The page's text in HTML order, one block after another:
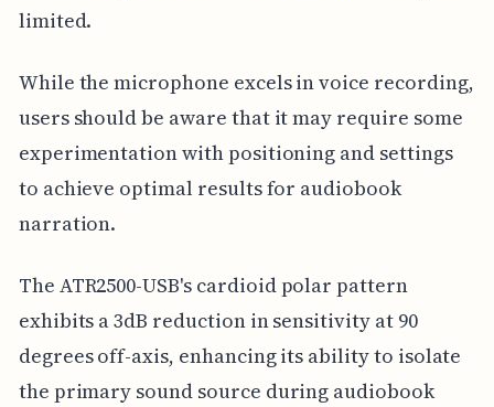
limited.
While the microphone excels in voice recording,
users should be aware that it may require some
experimentation with positioning and settings
to achieve optimal results for audiobook
narration.
The ATR2500-USB's cardioid polar pattern
exhibits a 3dB reduction in sensitivity at 90
degrees off-axis, enhancing its ability to isolate
the primary sound source during audiobook